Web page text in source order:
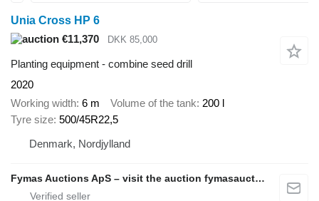
Unia Cross HP 6
€11,370
DKK 85,000
Planting equipment - combine seed drill
2020
Working width 6 m Volume of the tank 200 l
Tyre size 500/45R22,5
Denmark, Nordjylland
Fymas Auctions ApS – visit the auction fymasauctions.dk